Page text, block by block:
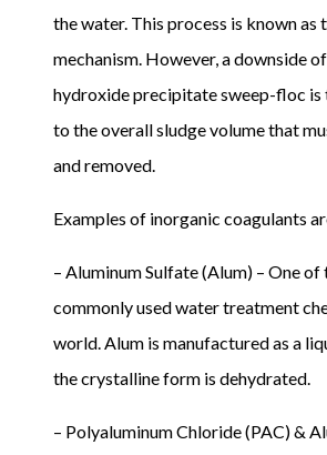
the water. This process is known as
mechanism. However, a downside
hydroxide precipitate sweep-floc is
to the overall sludge volume that
and removed.
Examples of inorganic coagulants
– Aluminum Sulfate (Alum) – One of
commonly used water treatment
world. Alum is manufactured as a
the crystalline form is dehydrated.
– Polyaluminum Chloride (PAC) &